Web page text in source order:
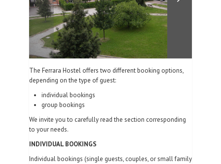
| ENG
The Ferrara Hostel offers two different booking options,
depending on the type of guest:
individual bookings
group bookings
We invite you to carefully read the section corresponding
to your needs.
INDIVIDUAL BOOKINGS
Individual bookings (single guests, couples, or small family